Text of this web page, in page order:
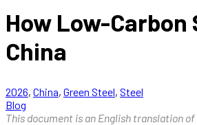
How Low-
China
2026, China, Green Steel, Steel
Blog
This document is an English translation